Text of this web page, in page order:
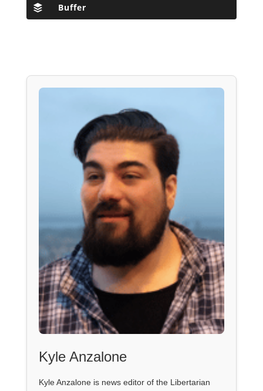
Buffer
Kyle Anzalone
Kyle Anzalone is news editor of the Libertarian